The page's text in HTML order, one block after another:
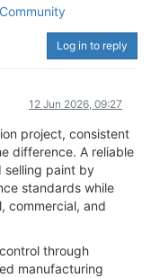
Log in to reply
12 Jun 2026, 09:27
project, consistent
difference. A reliable
selling paint by
standards while
commercial, and
through
manufacturing